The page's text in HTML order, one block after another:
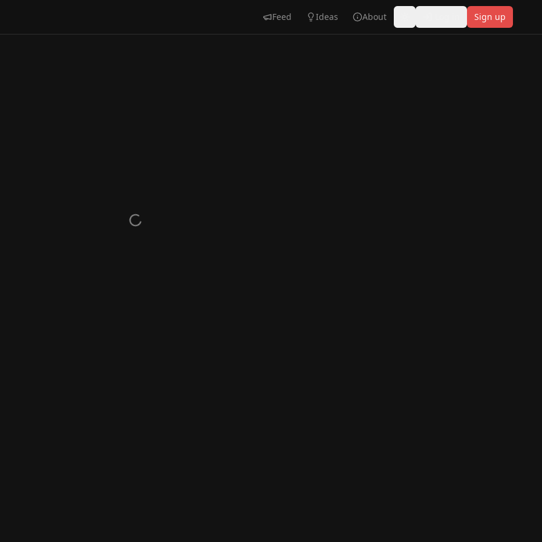
Feed Ideas About Sign up